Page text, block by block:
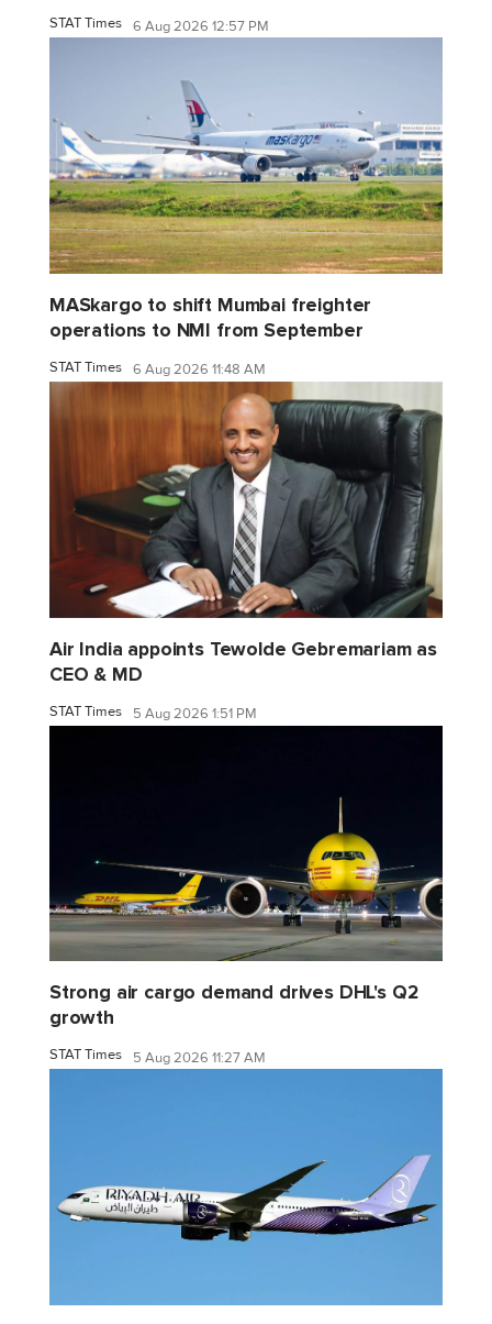
STAT Times 6 Aug 2026 12:57 PM
MASkargo to shift Mumbai freighter
operations to NMI from September
STAT Times 6 Aug 2026 11:48 AM
Air India appoints Tewolde Gebremariam as
CEO & MD
STAT Times 5 Aug 2026 1:51 PM
Strong air cargo demand drives DHL's Q2
growth
STAT Times 5 Aug 2026 11:27 AM